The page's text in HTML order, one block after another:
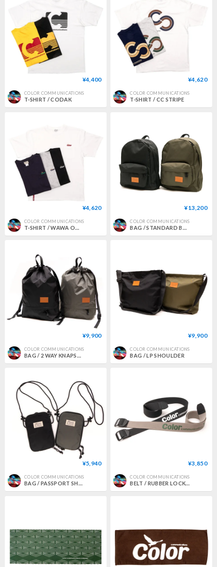
¥4,400
COLOR COMMUNICATIONS
T-SHIRT / CODAK
¥4,620
COLOR COMMUNICATIONS
T-SHIRT / CC STRIPE
¥4,620
COLOR COMMUNICATIONS
¥13,200
COLOR COMMUNICATIONS
¥9,900
COLOR COMMUNICATIONS
BAG / 2 WAY KNAPSACK
¥9,900
COLOR COMMUNICATIONS
BAG / LP SHOULDER
¥5,940
COLOR COMMUNICATIONS
BAG / PASSPORT SHOULDER
¥3,850
COLOR COMMUNICATIONS
BELT / RUBBER LOCK WAWA